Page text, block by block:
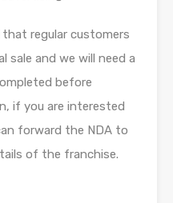
that regular customers
sale and we will need a
before
if you are interested
forward the NDA to
of the franchise.